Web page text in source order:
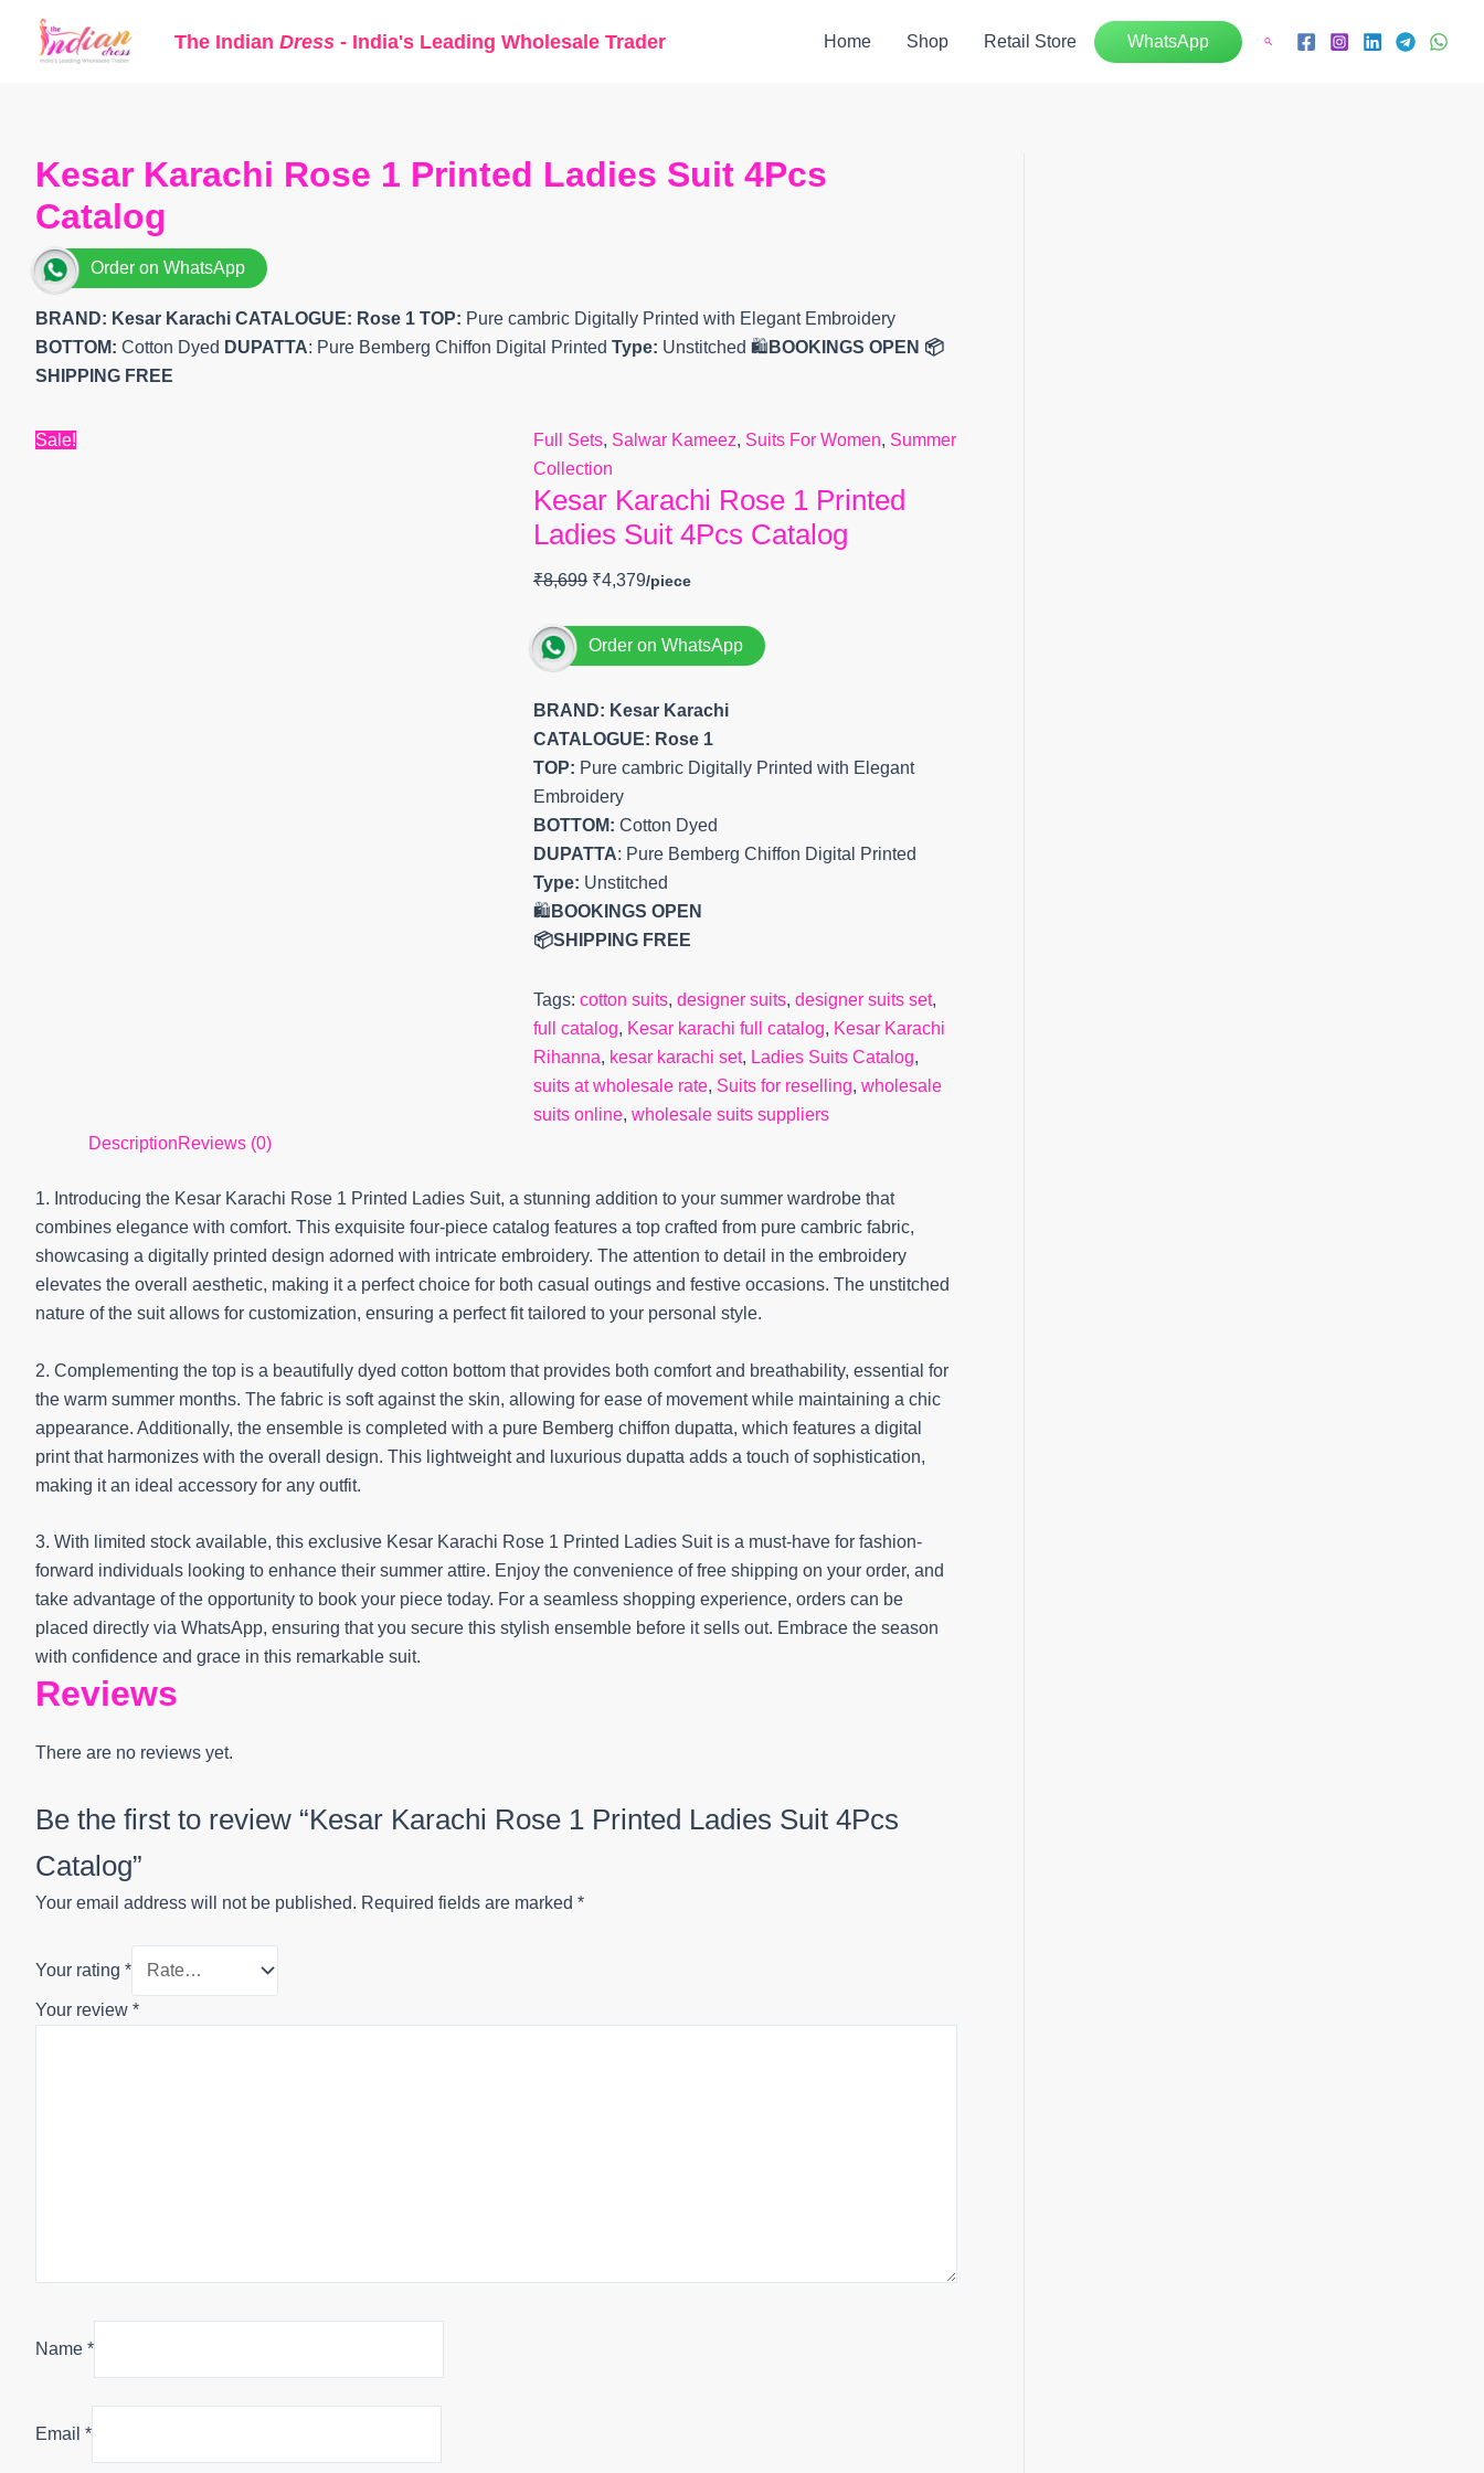
The Indian Dress - India's Leading Wholesale Trader Home Shop Retail Store WhatsApp Search
Kesar Karachi Rose 1 Printed Ladies Suit 4Pcs
Catalog
Order on WhatsApp
BRAND: Kesar Karachi CATALOGUE: Rose 1 TOP: Pure cambric Digitally Printed with Elegant Embroidery
BOTTOM: Cotton Dyed DUPATTA: Pure Bemberg Chiffon Digital Printed Type: Unstitched 🛍️ BOOKINGS OPEN 📦
SHIPPING FREE
Sale! Full Sets, Salwar Kameez, Suits For Women, Summer
Collection
Kesar Karachi Rose 1 Printed
Ladies Suit 4Pcs Catalog
₹8,699
price
₹4,379
Order on WhatsApp
BRAND: Kesar Karachi
CATALOGUE: Rose 1
TOP: Pure cambric Digitally Printed with Elegant
Embroidery
BOTTOM: Cotton Dyed
DUPATTA: Pure Bemberg Chiffon Digital Printed
Type: Unstitched
🛍️ BOOKINGS OPEN
📦SHIPPING FREE
Tags: cotton suits, designer suits, designer suits set,
full catalog, Kesar karachi full catalog, Kesar Karachi
Rihanna, kesar karachi set, Ladies Suits Catalog,
suits at wholesale rate, Suits for reselling, wholesale
suits online, wholesale suits suppliers
DescriptionReviews (0)
1. Introducing the Kesar Karachi Rose 1 Printed Ladies Suit, a stunning addition to your summer wardrobe that
combines elegance with comfort. This exquisite four-piece catalog features a top crafted from pure cambric fabric,
showcasing a digitally printed design adorned with intricate embroidery. The attention to detail in the embroidery
elevates the overall aesthetic, making it a perfect choice for both casual outings and festive occasions. The unstitched
nature of the suit allows for customization, ensuring a perfect fit tailored to your personal style.
2. Complementing the top is a beautifully dyed cotton bottom that provides both comfort and breathability, essential for
the warm summer months. The fabric is soft against the skin, allowing for ease of movement while maintaining a chic
appearance. Additionally, the ensemble is completed with a pure Bemberg chiffon dupatta, which features a digital
print that harmonizes with the overall design. This lightweight and luxurious dupatta adds a touch of sophistication,
making it an ideal accessory for any outfit.
3. With limited stock available, this exclusive Kesar Karachi Rose 1 Printed Ladies Suit is a must-have for fashion-
forward individuals looking to enhance their summer attire. Enjoy the convenience of free shipping on your order, and
take advantage of the opportunity to book your piece today. For a seamless shopping experience, orders can be
placed directly via WhatsApp, ensuring that you secure this stylish ensemble before it sells out. Embrace the season
with confidence and grace in this remarkable suit.
Reviews
There are no reviews yet.
Be the first to review “Kesar Karachi Rose 1 Printed Ladies Suit 4Pcs
Catalog”
Your email address will not be published. Required fields are marked *
Your rating *
Your review *
Name *
Email *